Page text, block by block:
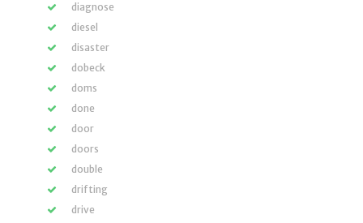
diagnose
diesel
disaster
dobeck
doms
done
door
doors
double
drifting
drive